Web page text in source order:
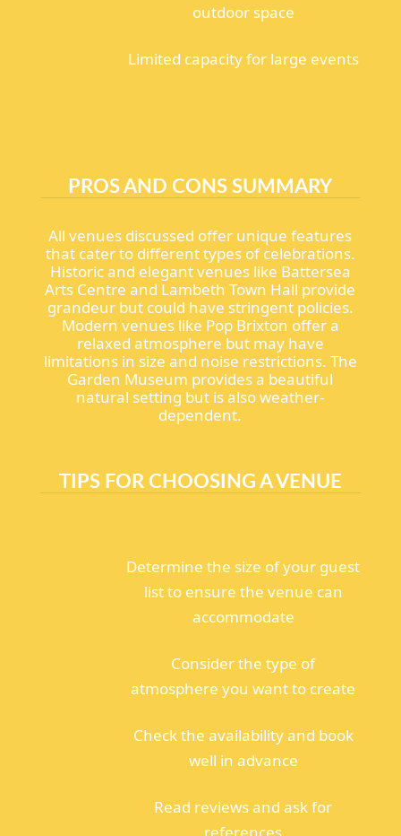
outdoor space
Limited capacity for large events
PROS AND CONS SUMMARY
All venues discussed offer unique features
that cater to different types of celebrations.
Historic and elegant venues like Battersea
Arts Centre and Lambeth Town Hall provide
grandeur but could have stringent policies.
Modern venues like Pop Brixton offer a
relaxed atmosphere but may have
limitations in size and noise restrictions. The
Garden Museum provides a beautiful
natural setting but is also weather-
dependent.
TIPS FOR CHOOSING A VENUE
Determine the size of your guest
list to ensure the venue can
accommodate
Consider the type of
atmosphere you want to create
Check the availability and book
well in advance
Read reviews and ask for
references